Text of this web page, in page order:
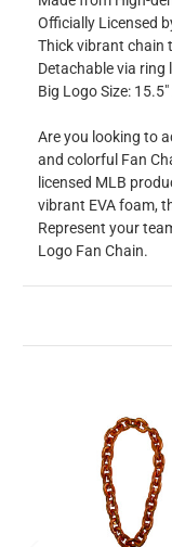
Officially Licensed
Thick vibrant chain
Detachable via ring
Big Logo Size: 15.5"
Are you looking to
and colorful Fan
licensed MLB
vibrant EVA foam,
Represent your
Logo Fan Chain.